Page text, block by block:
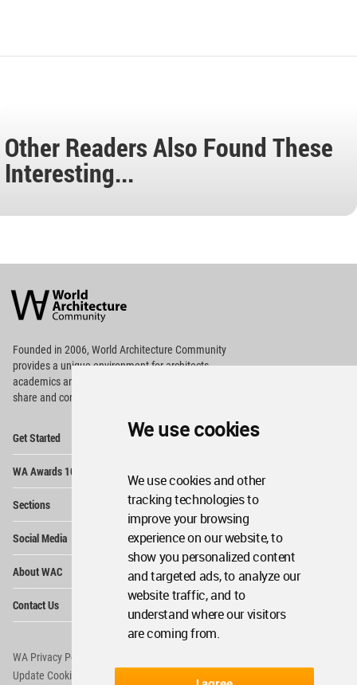
We use cookies
We use cookies and other
tracking technologies to
improve your browsing
experience on our website, to
show you personalized content
and targeted ads, to analyze our
website traffic, and to
understand where our visitors
are coming from.
Other Readers Also Found These
Interesting...
Architecture
Community
Footer
Founded in 2006, World Architecture Community
providesa unique environment for architects,
academics and
share and compete.
Get Started
WA Awards 10+5+X
Sections
Social Media
About WAC
Contact Us
WA Privacy Policy
Update Cookies Preferences